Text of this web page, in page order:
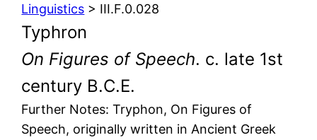
Linguistics > III.F.0.028
Typhron
On Figures of Speech. c. late 1st
century B.C.E.
Further Notes: Tryphon, On Figures of
Speech, originally written in Ancient Greek